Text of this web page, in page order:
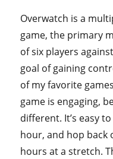
Overwatch is a
game, the primary
of six players
goal of gaining
of my favorite
game is engaging,
different. It’s easy
hour, and hop back
hours at a stretch.